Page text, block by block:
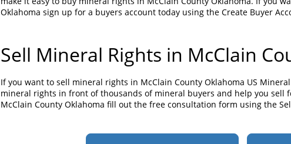
Oklahoma sign up for a buyers account today using the Create Buyer
Sell Mineral Rights in McClain
If you want to sell mineral rights in McClain County Oklahoma US
mineral rights in front of thousands of mineral buyers and help you sell
McClain County Oklahoma fill out the free consultation form using the